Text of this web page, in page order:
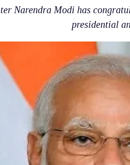
Narendra Modi has
presidential